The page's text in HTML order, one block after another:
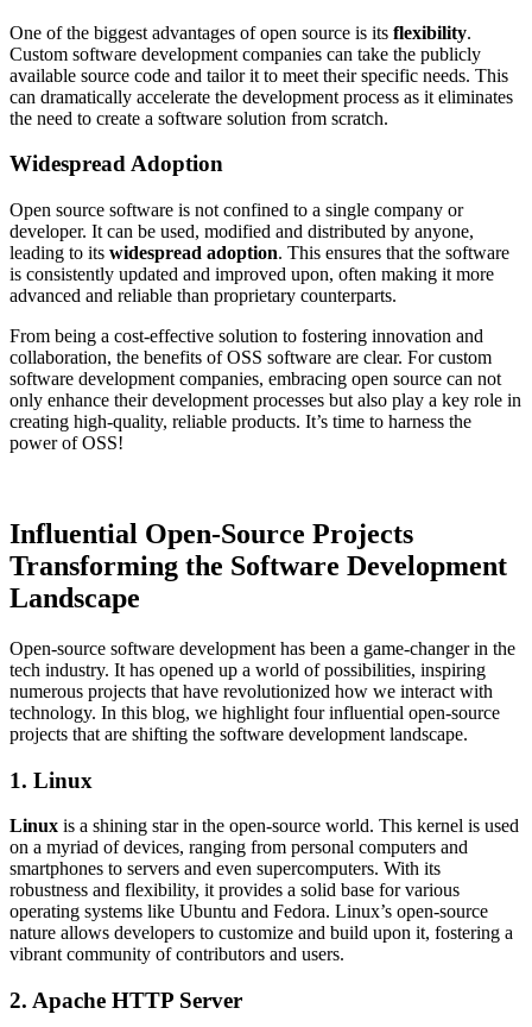
One of the biggest advantages of open source is its flexibility.
Custom software development companies can take the publicly
available source code and tailor it to meet their specific needs. This
can dramatically accelerate the development process as it eliminates
the need to create a software solution from scratch.
Widespread Adoption
Open source software is not confined to a single company or
developer. It can be used, modified and distributed by anyone,
leading to its widespread adoption. This ensures that the software
is consistently updated and improved upon, often making it more
advanced and reliable than proprietary counterparts.
From being a cost-effective solution to fostering innovation and
collaboration, the benefits of OSS software are clear. For custom
software development companies, embracing open source can not
only enhance their development processes but also play a key role in
creating high-quality, reliable products. It’s time to harness the
power of OSS!
Influential Open-Source Projects
Transforming the Software Development
Landscape
Open-source software development has been a game-changer in the
tech industry. It has opened up a world of possibilities, inspiring
numerous projects that have revolutionized how we interact with
technology. In this blog, we highlight four influential open-source
projects that are shifting the software development landscape.
1. Linux
Linux is a shining star in the open-source world. This kernel is used
on a myriad of devices, ranging from personal computers and
smartphones to servers and even supercomputers. With its
robustness and flexibility, it provides a solid base for various
operating systems like Ubuntu and Fedora. Linux’s open-source
nature allows developers to customize and build upon it, fostering a
vibrant community of contributors and users.
2. Apache HTTP Server